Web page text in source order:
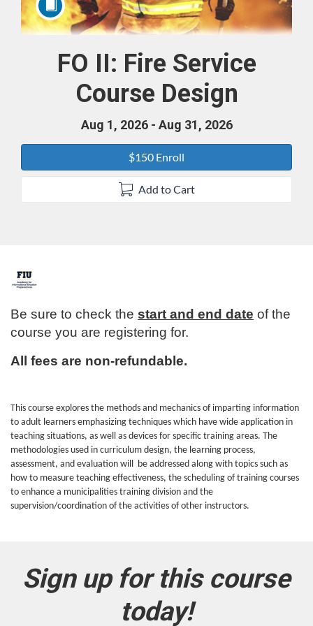
Course
FO II: Fire Service
Course Design
Aug 1, 2026 - Aug 31, 2026
$150 Enroll
Add to Cart
F
u
l
c
o
u
r
Be sure to check the start and end date of the
course you are registering for.
All fees are non-refundable.
This course explores the methods and mechanics of imparting information
to adult learners emphasizing techniques which have wide application in
teaching situations, as well as devices for specific training areas. The
methodologies used in curriculum design, the learning process,
assessment, and evaluation will be addressed along with topics such as
how to measure teaching effectiveness, the scheduling of training courses
to enhance a municipalities training division and the
supervision/coordination of the activities of other instructors.
Sign up for this course
today!